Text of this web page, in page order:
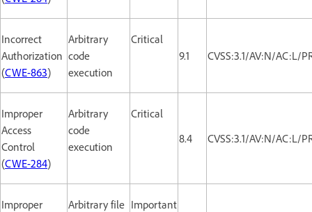
Incorrect
Authorization
(CWE-863)
Arbitrary
code
execution
Critical
9.1
CVSS:3.1/AV:N/AC:L/
Improper
Access
Control
(CWE-284)
Arbitrary
code
execution
Critical
8.4
CVSS:3.1/AV:N/AC:L/
Improper
Arbitrary file Important